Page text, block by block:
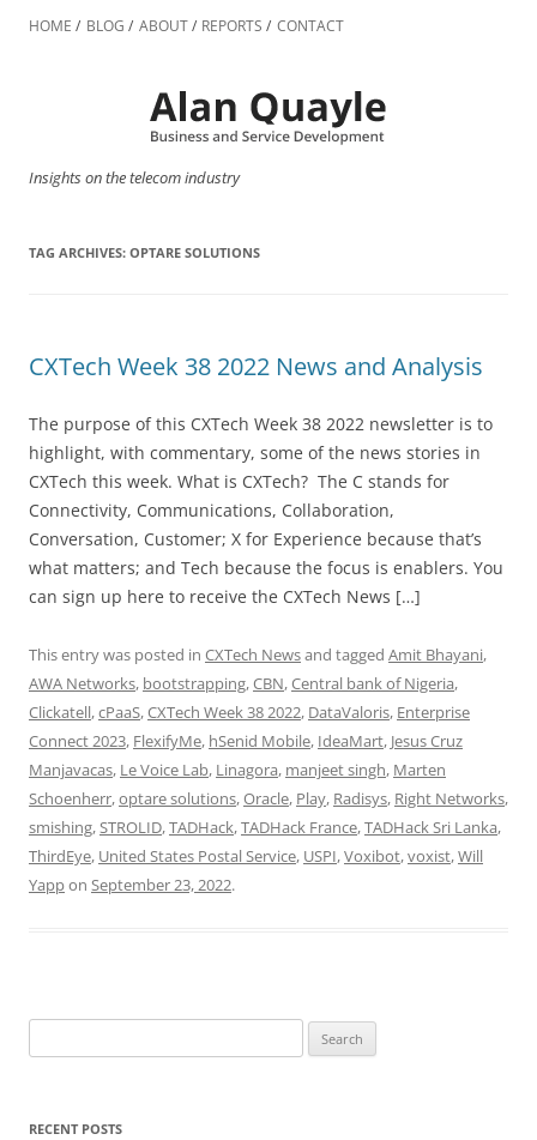
to
HOME BLOG ABOUT REPORTS CONTACT
Insights on the telecom industry
TAG ARCHIVES: OPTARE SOLUTIONS
CXTech Week 38 2022 News and Analysis
The purpose of this CXTech Week 38 2022 newsletter is to
highlight, with commentary, some of the news stories in
CXTech this week. What is CXTech? The C stands for
Connectivity, Communications, Collaboration,
Conversation, Customer; X for Experience because that’s
what matters; and Tech because the focus is enablers. You
can sign up here to receive the CXTech News […]
This entry was posted in CXTech Newsand tagged Amit Bhayani,
AWA Networks, bootstrapping,CBN,Central bank of Nigeria,
Clickatell,cPaaS,CXTech Week 38 2022, DataValoris, Enterprise
Connect 2023, FlexifyMe, hSenid Mobile, IdeaMart, Jesus Cruz
Manjavacas, Le Voice Lab, Linagora, manjeet singh, Marten
Schoenherr,optare solutions,Oracle, Play, Radisys, Right Networks,
smishing,STROLID,TADHack,TADHack France,TADHack Sri Lanka,
ThirdEye, United States Postal Service, USPI,Voxibot,voxist,Will
Yappon September 23, 2022.
for:
RECENT POSTS